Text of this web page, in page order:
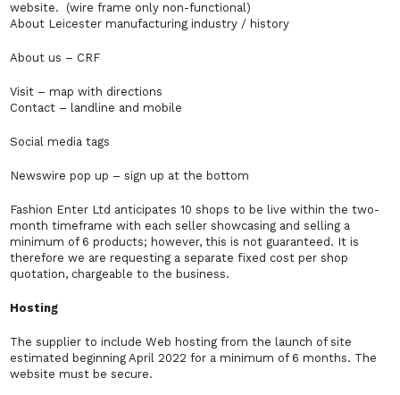
website. (wire frame only non-functional)
About Leicester manufacturing industry / history
About us – CRF
Visit – map with directions
Contact – landline and mobile
Social media tags
Newswire pop up – sign up at the bottom
Fashion Enter Ltd anticipates 10 shops to be live within the two-
month timeframe with each seller showcasing and selling a
minimum of 6 products; however, this is not guaranteed. It is
therefore we are requesting a separate fixed cost per shop
quotation, chargeable to the business.
Hosting
The supplier to include Web hosting from the launch of site
estimated beginning April 2022 for a minimum of 6 months. The
website must be secure.